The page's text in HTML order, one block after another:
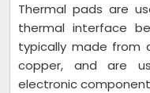
Thermal pads are
thermal interface
typically made from
copper, and are
electronic